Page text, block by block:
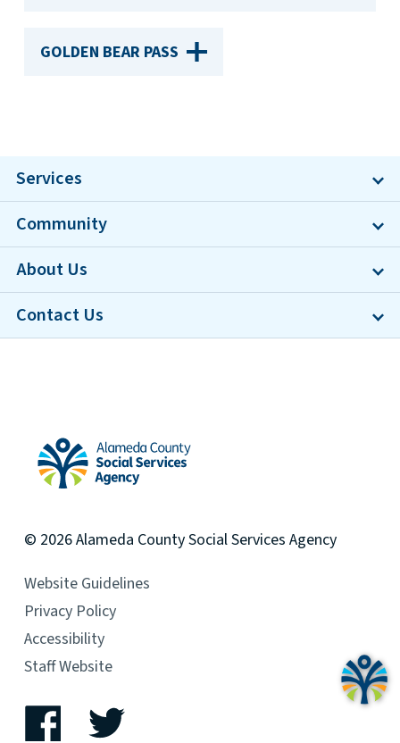
GOLDEN BEAR PASS
Services
Community
About Us
Contact Us
© 2026Alameda CountySocial Services Agency
Website Guidelines
Privacy Policy
Accessibility
Staff Website
FacebookTwitter